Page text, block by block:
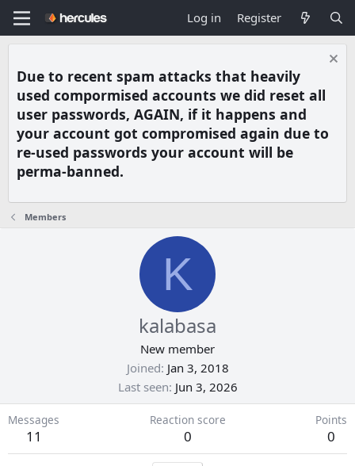
Log in Register
Due to recent spam attacks that heavily
used compormised accounts we did reset all
user passwords, AGAIN, if it happens and
your account got compromised again due to
re-used passwords your account will be
perma-banned.
Members
K
kalabasa
New member
Joined Jan 3, 2018
Last seen Jun 3, 2026
Messages
11
Reaction score
0
Points
0